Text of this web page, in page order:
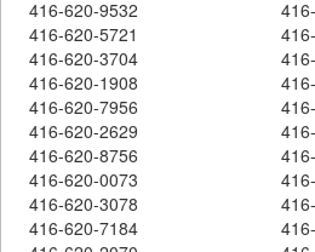
416-620-9532
416-620-5721
416-620-3704
416-620-1908
416-620-7956
416-620-2629
416-620-8756
416-620-0073
416-620-3078
416-620-7184